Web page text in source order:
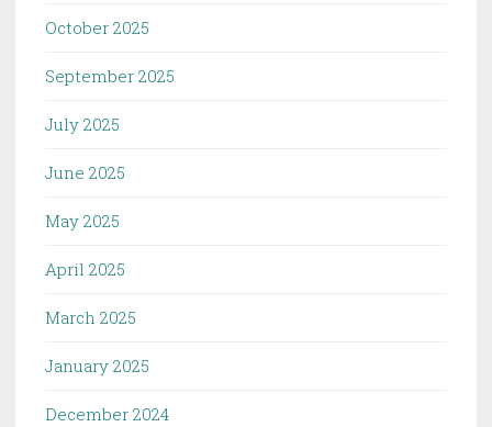
October 2025
September 2025
July 2025
June 2025
May 2025
April 2025
March 2025
January 2025
December 2024